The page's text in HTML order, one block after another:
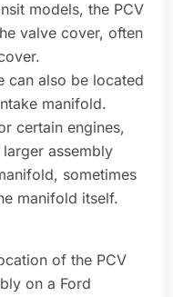
models, the PCV
valve cover, often
can also be located
manifold.
certain engines,
assembly
sometimes
manifold itself.
of the PCV
on a Ford